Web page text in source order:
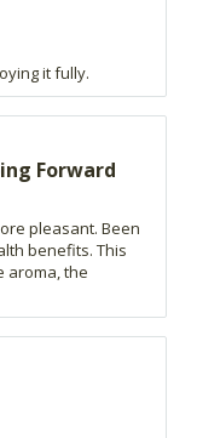
it fully.
Forward
pleasant. Been
benefits. This
aroma, the